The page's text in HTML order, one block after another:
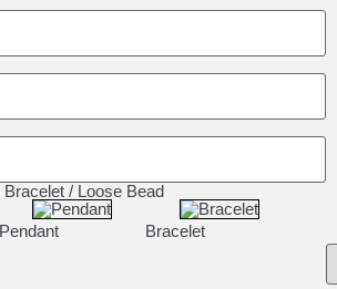
/ Loose Bead
Pendant
Bracelet